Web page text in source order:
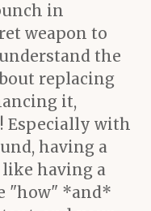
in
weapon to
the
replacing
it,
Especially with
having a
having a
"how" *and*